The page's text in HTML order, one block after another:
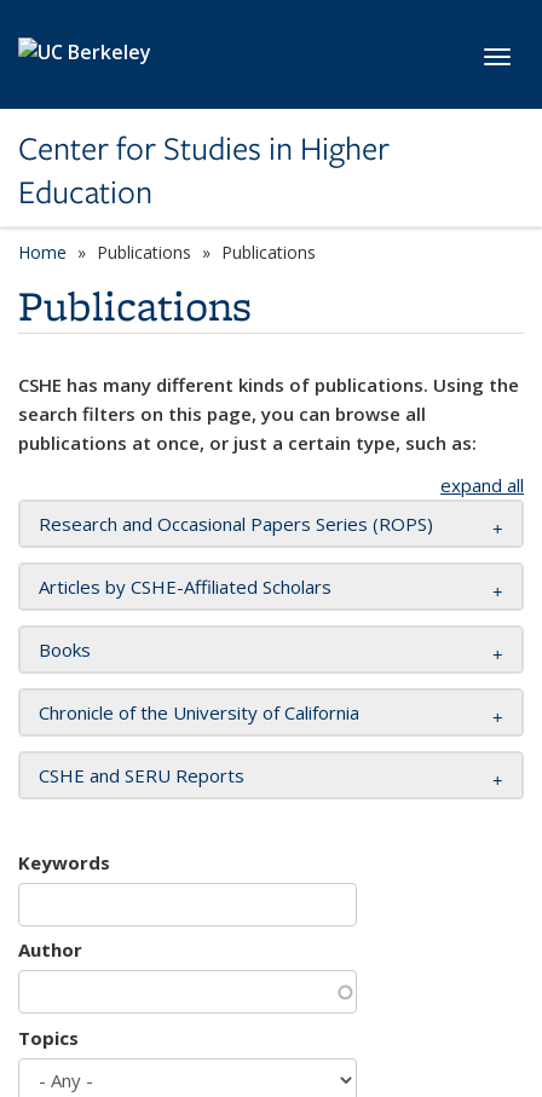
Center for Studies in Higher
Education
Home Publications Publications
Publications
CSHE has many different kinds of publications. Using the
search filters on this page, you can browse all
publications at once, or just a certain type, such as:
expand all
Research and Occasional Papers Series (ROPS)
Articles by CSHE-Affiliated Scholars
Books
Chronicle of the University of California
CSHE and SERU Reports
Keywords
Author
Topics